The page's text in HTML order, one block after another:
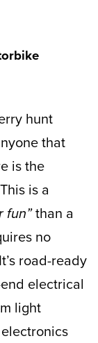
that
is the
is a
fun”than a
no
road-ready
electrical
light